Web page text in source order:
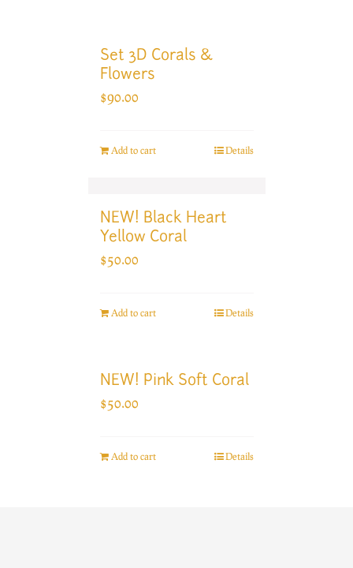
Set 3D Corals &
Flowers
$90.00
Add to cart Details
NEW! Black Heart
Yellow Coral
$50.00
Add to cart Details
NEW! Pink Soft Coral
$50.00
Add to cart Details